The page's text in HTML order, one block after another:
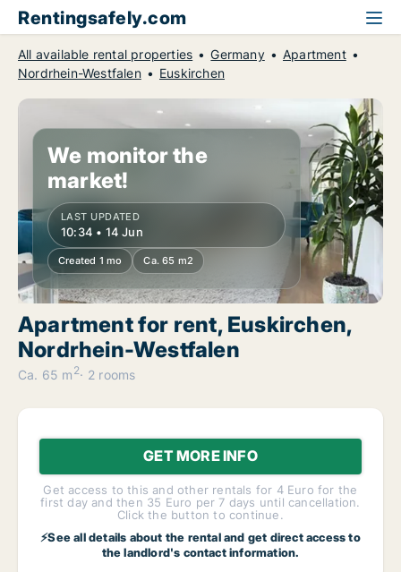
Rentingsafely.com
All available rental properties Germany
Apartment
Nordrhein-Westfalen
Euskirchen
We monitor the
market!
LAST UPDATED
10:34 • 14 Jun
Created 1 mo Ca. 65 m2
Apartment for rent, Euskirchen,
Nordrhein-Westfalen
Ca. 65 m 2 2 rooms
GET MORE INFO
Get access to this and other rentals for 4 Euro for the
first day and then 35 Euro per 7 days until cancellation.
Click the button to continue.
⚡See all details about the rental and get direct access to
the landlord's contact information.